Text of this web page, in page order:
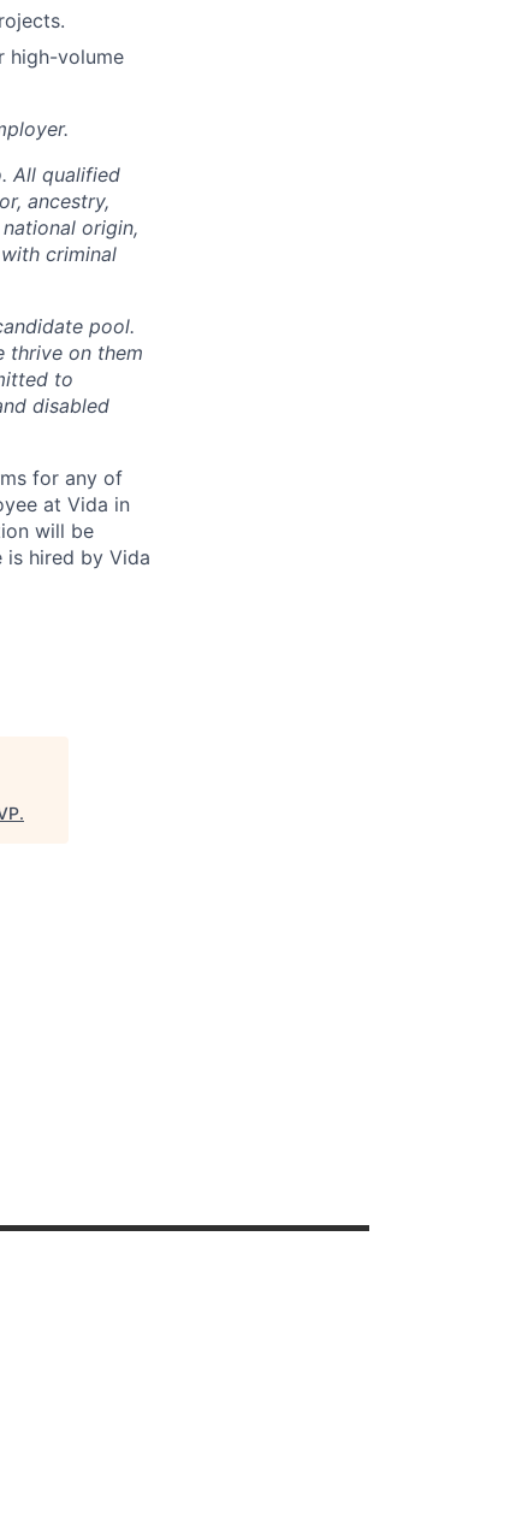
high-volume
All qualified
ancestry,
origin,
criminal
pool.
thrive on them
to
disabled
for any of
at Vida in
will be
hired by Vida
.